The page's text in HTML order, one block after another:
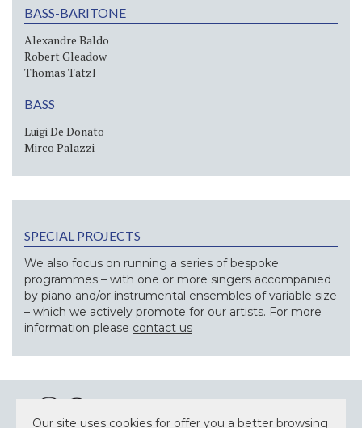
BASS-BARITONE
Alexandre Baldo
Robert Gleadow
Thomas Tatzl
BASS
Luigi De Donato
Mirco Palazzi
SPECIAL PROJECTS
We also focus on running a series of bespoke
programmes – with one or more singers accompanied
by piano and/or instrumental ensembles of variable size
– which we actively promote for our artists. For more
information please contact us
Our site uses cookies for offer you a better browsing